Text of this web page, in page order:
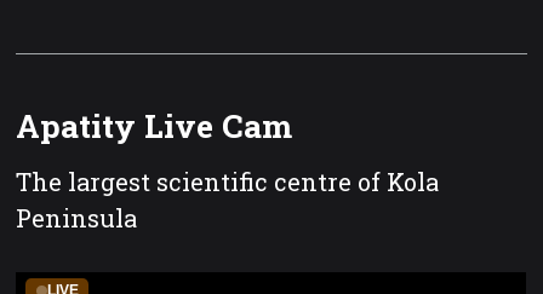
Apatity Live Cam
The largest scientific centre of Kola
Peninsula